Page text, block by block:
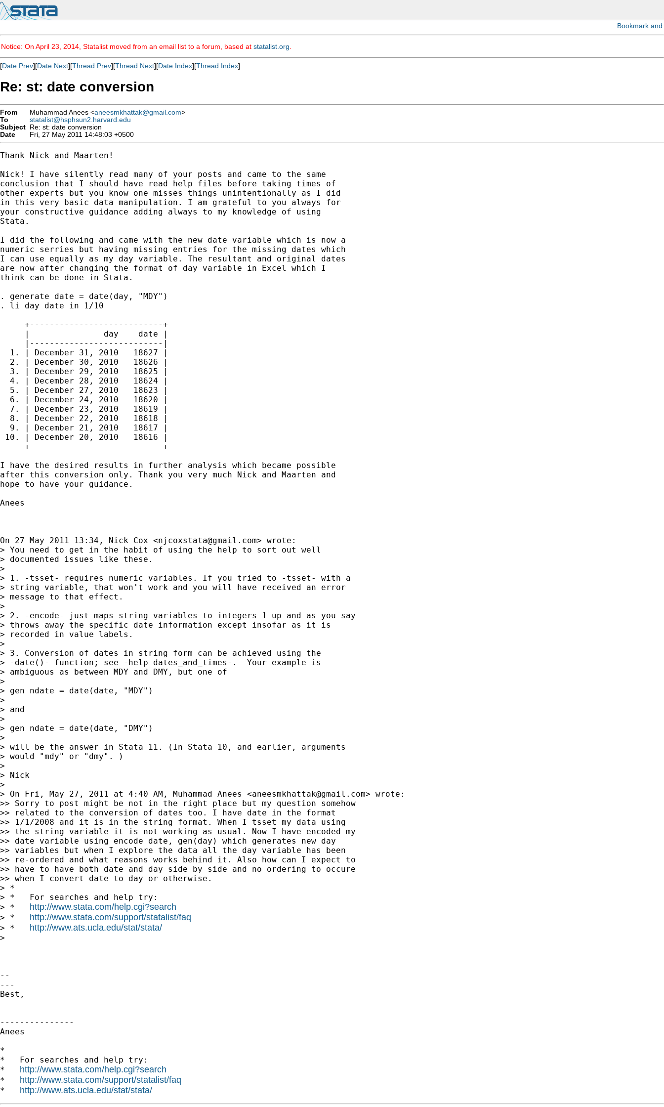
Notice: On April 23, 2014, Statalist moved from an email list to a forum, based at statalist.org
[Date Prev][Date Next][Thread Prev][Thread Next][Date Index][Thread Index]
Re: st: date conversion
From Muhammad Anees <aneesmkhattak@gmail.com>
To
statalist@hsphsun2.harvard.edu
Subject Re: st: date conversion
Date
Fri, 27 May 2011 14:48:03 +0500
Thank Nick and Maarten!
Nick! I have silently read many of your posts and came to the same
conclusion that I should have read help files before taking times of
other experts but you know one misses things unintentionally as I did
in this very basic data manipulation. I am grateful to you always for
your constructive guidance adding always to my knowledge of using
Stata.
I did the following and came with the new date variable which is now a
numeric serries but having missing entries for the missing dates which
I can use equally as my day variable. The resultant and original dates
are now after changing the format of day variable in Excel which I
think can be done in Stata.
. generate date = date(day, "MDY")
. li day date in 1/10
     +---------------------------+
     |               day    date |
     |---------------------------|
  1. | December 31, 2010   18627 |
  2. | December 30, 2010   18626 |
  3. | December 29, 2010   18625 |
  4. | December 28, 2010   18624 |
  5. | December 27, 2010   18623 |
  6. | December 24, 2010   18620 |
  7. | December 23, 2010   18619 |
  8. | December 22, 2010   18618 |
  9. | December 21, 2010   18617 |
10. | December 20, 2010   18616 |
     +---------------------------+
I have the desired results in further analysis which became possible
after this conversion only. Thank you very much Nick and Maarten and
hope to have your guidance.
Anees
On 27 May 2011 13:34, Nick Cox <njcoxstata@gmail.com> wrote:
> You need to get in the habit of using the help to sort out well
> documented issues like these.
>
> 1. -tsset- requires numeric variables. If you tried to -tsset- with a
> string variable, that won't work and you will have received an error
> message to that effect.
>
> 2. -encode- just maps string variables to integers 1 up and as you say
> throws away the specific date information except insofar as it is
> recorded in value labels.
>
> 3. Conversion of dates in string form can be achieved using the
> -date()- function; see -help dates_and_times-.  Your example is
> ambiguous as between MDY and DMY, but one of
>
> gen ndate = date(date, "MDY")
>
> and
>
> gen ndate = date(date, "DMY")
>
> will be the answer in Stata 11. (In Stata 10, and earlier, arguments
> would "mdy" or "dmy". )
>
> Nick
>
> On Fri, May 27, 2011 at 4:40 AM, Muhammad Anees <aneesmkhattak@gmail.com> wrote:
>> Sorry to post might be not in the right place but my question somehow
>> related to the conversion of dates too. I have date in the format
>> 1/1/2008 and it is in the string format. When I tsset my data using
>> the string variable it is not working as usual. Now I have encoded my
>> date variable using encode date, gen(day) which generates new day
>> variables but when I explore the data all the day variable has been
>> re-ordered and what reasons works behind it. Also how can I expect to
>> have to have both date and day side by side and no ordering to occure
>> when I convert date to day or otherwise.
> *
> *   For searches and help try:
> * http://www.stata.com/help.cgi?search
> * http://www.stata.com/support/statalist/faq
> * http://www.ats.ucla.edu/stat/stata/
>
--
---
Best,
---------------
Anees
*
*   For searches and help try:
* http://www.stata.com/help.cgi?search
* http://www.stata.com/support/statalist/faq
* http://www.ats.ucla.edu/stat/stata/